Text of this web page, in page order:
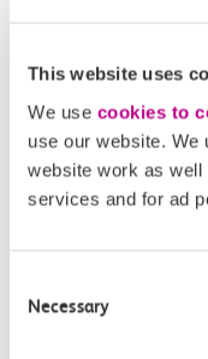
This website uses
We use cookies to
use our website. We
website work as
services and for ad
Selection
Necessary
Plan your